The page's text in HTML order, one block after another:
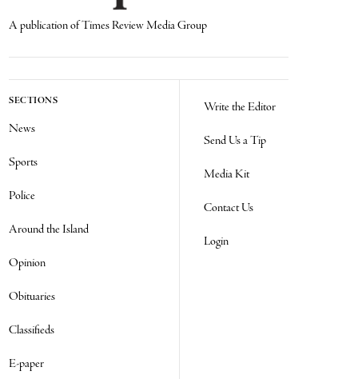
A publication of Times Review Media Group
SECTIONS
News
Sports
Police
Around the Island
Opinion
Obituaries
Classifieds
E-paper
Write the Editor
Send Us a Tip
Media Kit
Contact Us
Login